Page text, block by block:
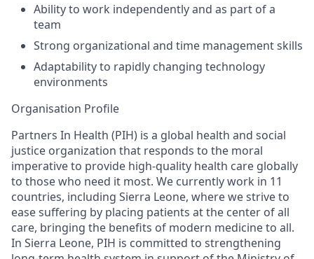
Ability to work independently and as part of a
team
Strong organizational and time management skills
Adaptability to rapidly changing technology
environments
Organisation Profile
Partners In Health (PIH) is a global health and social
justice organization that responds to the moral
imperative to provide high-quality health care globally
to those who need it most. We currently work in 11
countries, including Sierra Leone, where westrive to
ease suffering by placing patients at the center of all
care, bringing the benefits of modern medicine to all.
In Sierra Leone, PIH is committed to strengthening